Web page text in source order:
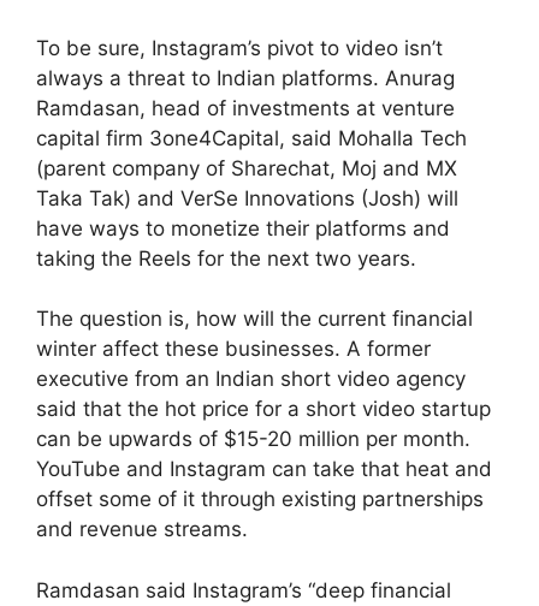
To be sure, Instagram’s pivot to video isn’t
always a threat to Indian platforms. Anurag
Ramdasan, head of investments at venture
capital firm 3one4Capital, said Mohalla Tech
(parent company of Sharechat, Moj and MX
Taka Tak) and VerSe Innovations (Josh) will
have ways to monetize their platforms and
taking the Reels for the next two years.
The question is, how will the current financial
winter affect these businesses. A former
executive from an Indian short video agency
said that the hot price for a short video startup
can be upwards of $15-20 million per month.
YouTube and Instagram can take that heat and
offset some of it through existing partnerships
and revenue streams.
Ramdasan said Instagram’s “deep financial